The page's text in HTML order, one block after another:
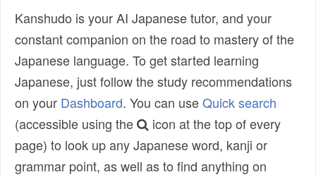
Kanshudo is your AI Japanese tutor, and your
constant companion on the road to mastery of the
Japanese language. To get started learning
Japanese, just follow the study recommendations
on your Dashboard. You can useQuick search
(accessible using the
icon at the top of every
page) to look up any Japanese word, kanji or
grammar point, as well as to find anything on